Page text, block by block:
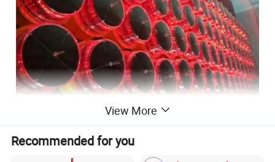
View More
Recommended for you